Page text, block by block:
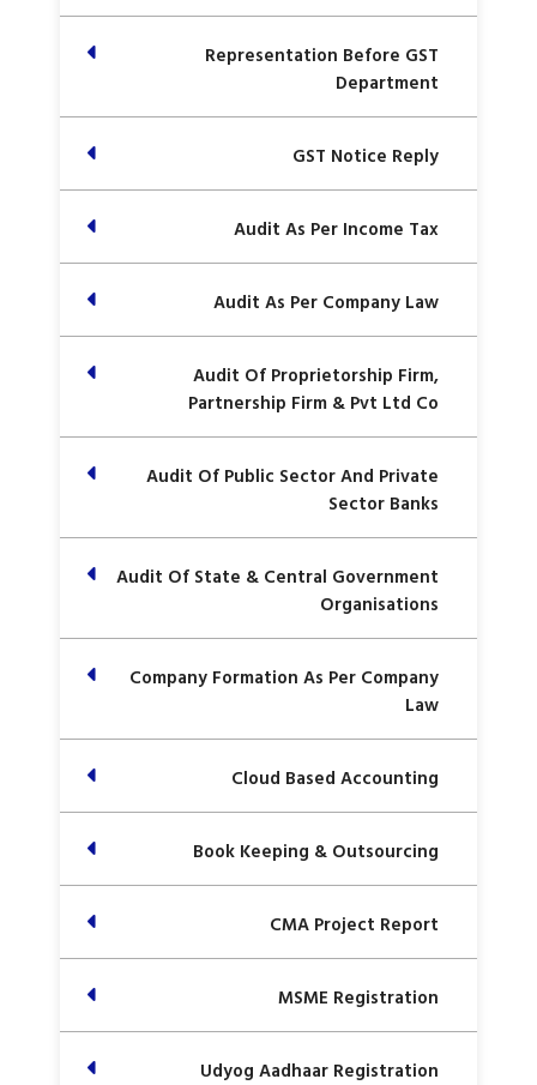
Representation Before GST
Department
GST Notice Reply
Audit As Per Income Tax
Audit As Per Company Law
Audit Of Proprietorship Firm,
Partnership Firm & Pvt Ltd Co
Audit Of Public Sector And Private
Sector Banks
Audit Of State & Central Government
Organisations
Company Formation As Per Company
Law
Cloud Based Accounting
Book Keeping & Outsourcing
CMA Project Report
MSME Registration
Udyog Aadhaar Registration